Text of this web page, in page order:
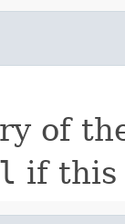
of
if this